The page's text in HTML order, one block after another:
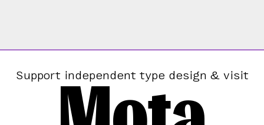
Support independent type design & visit